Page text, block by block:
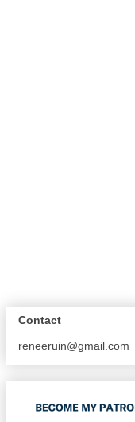
Contact
reneeruin@gmail.com